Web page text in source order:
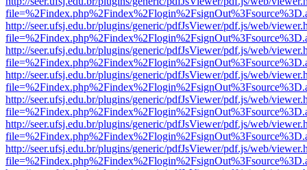
http://seer.ufsj.edu.br/plugins/generic/pdfJsViewer/pdf.js/web/
http://seer.ufsj.edu.br/plugins/generic/pdfJsViewer/pdf.js/web/
http://seer.ufsj.edu.br/plugins/generic/pdfJsViewer/pdf.js/web/
http://seer.ufsj.edu.br/plugins/generic/pdfJsViewer/pdf.js/web/
http://seer.ufsj.edu.br/plugins/generic/pdfJsViewer/pdf.js/web/
http://seer.ufsj.edu.br/plugins/generic/pdfJsViewer/pdf.js/web/